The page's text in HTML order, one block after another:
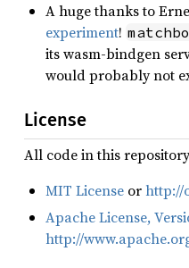
A huge thanks to
experiment!
its wasm-bindgen
would probably not
License
All code in this
MIT License orhttp://
Apache License,
http://